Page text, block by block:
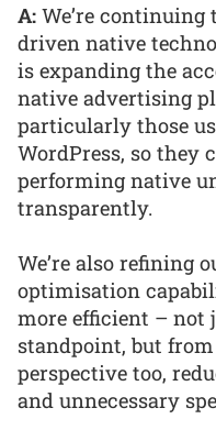
A: We’re
driven native
is expanding the
native advertising
particularly those
WordPress, so they
performing native
transparently.
We’re also refining
optimisation
more efficient – not
standpoint, but
perspective too,
and unnecessary